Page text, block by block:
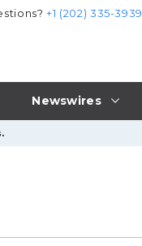
Newswires
+1 (202) 335-3939